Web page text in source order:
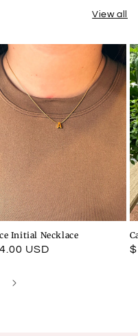
View all
Initial Necklace
USD